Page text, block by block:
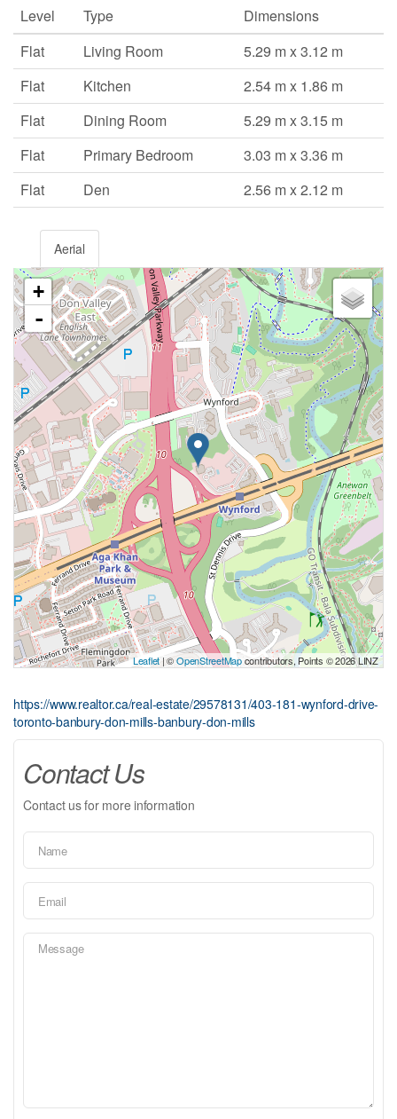
Level Type
Dimensions
Flat
Living Room
5.29 m x 3.12 m
Flat
Kitchen
2.54 m x 1.86 m
Flat
Dining Room
5.29 m x 3.15 m
Flat
Primary Bedroom
3.03 m x 3.36 m
Flat
Den 2.56 m x 2.12 m
Aerial
+
-
Leaflet| ©OpenStreetMapcontributors, Points © 2026 LINZ
https://www.realtor.ca/real-estate/29578131/403-181-wynford-drive-
toronto-banbury-don-mills-banbury-don-mills
Contact Us
Contact us for more information